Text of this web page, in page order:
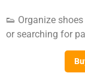
👟 Organize
or searching for